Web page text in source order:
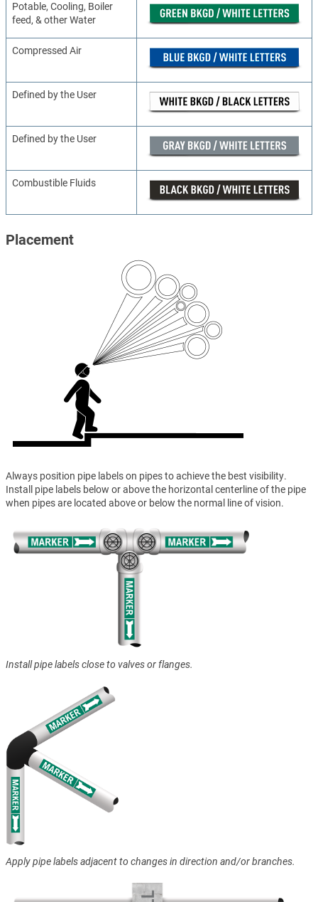
Potable, Cooling, Boiler
feed, & other Water
Compressed Air
Defined by the User
Defined by the User
Combustible Fluids
Placement
Always position pipe labels on pipes to achieve the best visibility.
Install pipe labels below or above the horizontal centerline of the pipe
when pipes are located above or below the normal line of vision.
Install pipe labels close to valves or flanges.
Apply pipe labels adjacent to changes in direction and/or branches.